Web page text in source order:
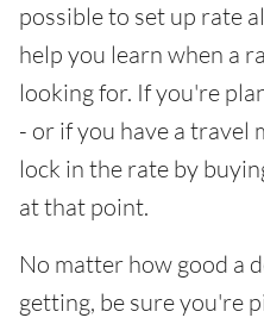
possible to set up rate
help you learn when a
looking for. If you're
- or if you have a travel
lock in the rate by
at that point.
No matter how good a
getting, be sure you're